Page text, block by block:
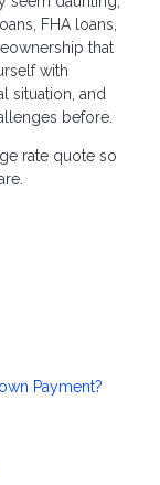
FHA loans,
that
with
situation, and
before.
rate quote so
Payment?